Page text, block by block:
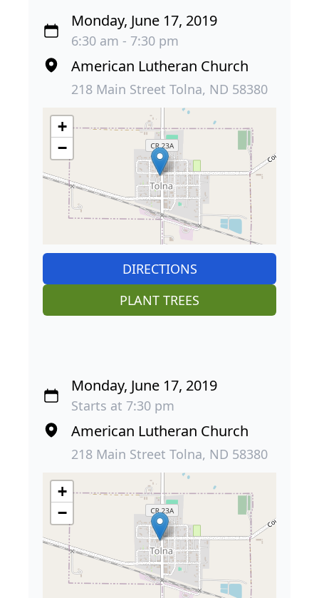
Monday, June 17, 2019
6:30 am - 7:30 pm
American Lutheran Church
218 Main Street Tolna, ND 58380
+
−
DIRECTIONS
PLANT TREES
Monday, June 17, 2019
Starts at 7:30 pm
American Lutheran Church
218 Main Street Tolna, ND 58380
+
−